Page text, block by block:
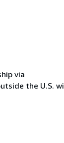
via
the U.S.